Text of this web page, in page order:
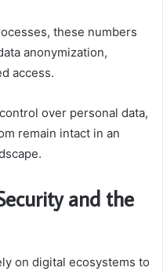
these numbers
anonymization,
access.
over personal data,
remain intact in an
and the
on digital ecosystems to